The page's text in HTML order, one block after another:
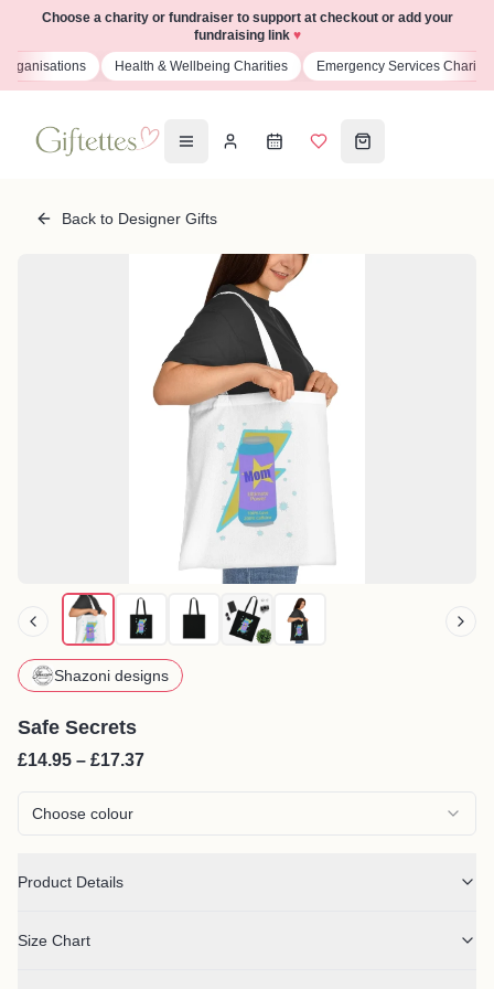
Choose a charity or fundraiser to support at checkout or add your
fundraising link ♥
Health & Wellbeing Charities Emergency Services Charities
Back to Designer Gifts
Shazoni designs
Safe Secrets
£14.95 – £17.37
Choose colour
Product Details
Size Chart